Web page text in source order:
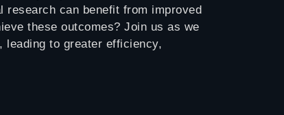
research can benefit from improved
these outcomes? Join us as we
leading to greater efficiency,